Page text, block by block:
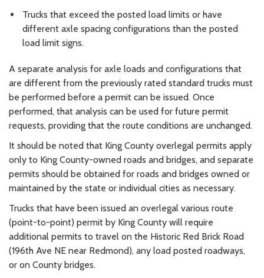
Trucks that exceed the posted load limits or have
different axle spacing configurations than the posted
load limit signs.
A separate analysis for axle loads and configurations that
are different from the previously rated standard trucks must
be performed before a permit can be issued. Once
performed, that analysis can be used for future permit
requests, providing that the route conditions are unchanged.
It should be noted that King County overlegal permits apply
only to King County-owned roads and bridges, and separate
permits should be obtained for roads and bridges owned or
maintained by the state or individual cities as necessary.
Trucks that have been issued an overlegal various route
(point-to-point) permit by King County will require
additional permits to travel on the Historic Red Brick Road
(196th Ave NE near Redmond), any load posted roadways,
or on County bridges.